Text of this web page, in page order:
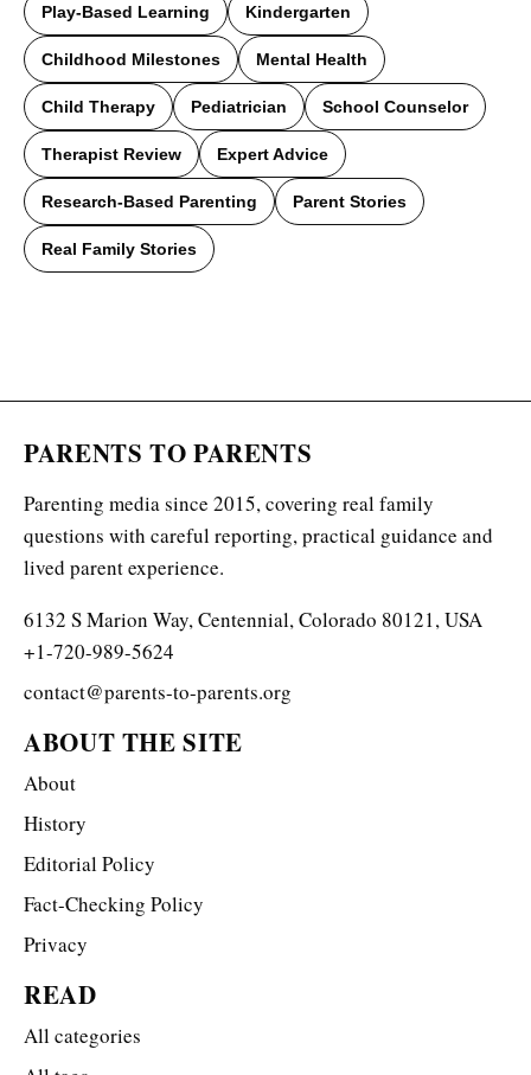
Play-Based Learning Kindergarten
Childhood Milestones Mental Health
Child Therapy Pediatrician School Counselor
Therapist Review Expert Advice
Research-Based Parenting Parent Stories
Real Family Stories
PARENTS TO PARENTS
Parenting media since 2015, covering real family
questions with careful reporting, practical guidance and
lived parent experience.
6132 S Marion Way, Centennial, Colorado 80121, USA
+1-720-989-5624
contact@parents-to-parents.org
ABOUT THE SITE
About
History
Editorial Policy
Fact-Checking Policy
Privacy
READ
All categories